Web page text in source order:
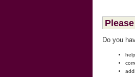
Do you